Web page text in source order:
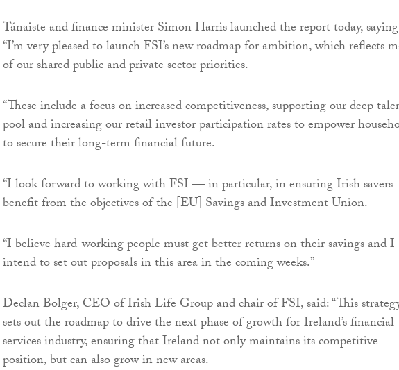
Tánaiste and finance minister Simon Harris launched the report today,
“I’m very pleased to launch FSI’s new roadmap for ambition, which reflects
of our shared public and private sector priorities.
“These include a focus on increased competitiveness, supporting our deep
pool and increasing our retail investor participation rates to empower
to secure their long-term financial future.
“I look forward to working with FSI — in particular, in ensuring Irish savers
benefit from the objectives of the [EU] Savings and Investment Union.
“I believe hard-working people must get better returns on their savings and I
intend to set out proposals in this area in the coming weeks.”
Declan Bolger, CEO of Irish Life Group and chair of FSI, said: “This
sets out the roadmap to drive the next phase of growth for Ireland’s financial
services industry, ensuring that Ireland not only maintains its competitive
position, but can also grow in new areas.